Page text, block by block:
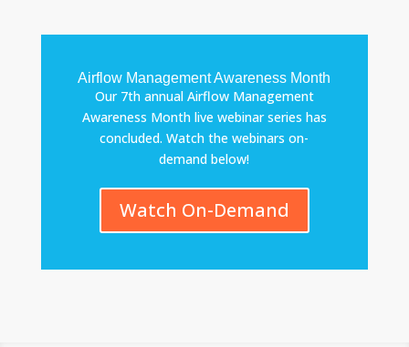
Airflow Management Awareness Month
Our 7th annual Airflow Management
Awareness Month live webinar series has
concluded. Watch the webinars on-
demand below!
Watch On-Demand